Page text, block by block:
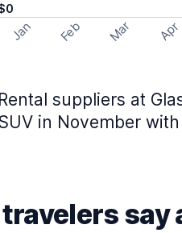
Jan Feb Mar Apr
Rental suppliers at
in November